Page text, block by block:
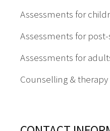
Assessments for
Assessments for
Assessments for
Counselling & therapy